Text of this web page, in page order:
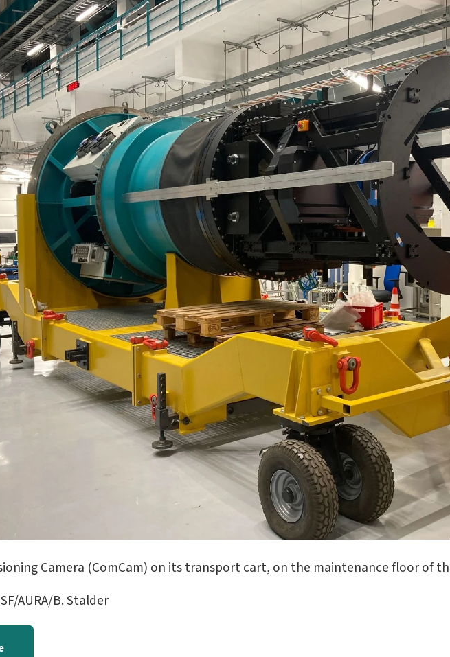
Camera (ComCam) on its transport cart, on the maintenance floor of
AURA/B. Stalder